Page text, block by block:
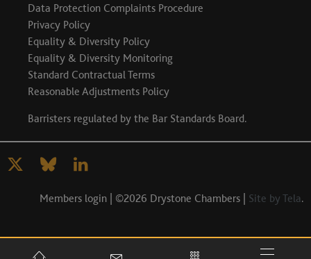
Data Protection Complaints Procedure
Privacy Policy
Equality & Diversity Policy
Equality & Diversity Monitoring
Standard Contractual Terms
Reasonable Adjustments Policy
Barristers regulated by the Bar Standards Board.
Members login | ©2026 Drystone Chambers | Site by Tela.